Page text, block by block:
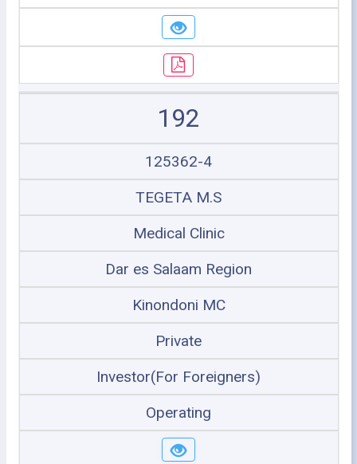
192
125362-4
TEGETA M.S
Medical Clinic
Dar es Salaam Region
Kinondoni MC
Private
Investor(For Foreigners)
Operating